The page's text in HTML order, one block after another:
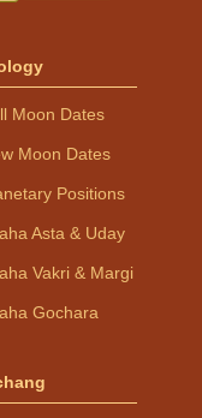
Moon Dates
Moon Dates
Positions
Asta & Uday
Vakri & Margi
Gochara